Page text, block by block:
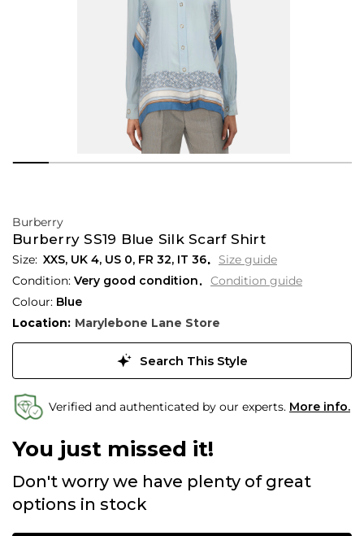
Burberry
Burberry SS19 Blue Silk Scarf Shirt
XXS, UK 4, US 0, FR 32, IT 36
Size guide
Condition: Very good condition
Condition guide
Colour: Blue
Location: Marylebone Lane Store
Search This Style
Verified and authenticated by our experts. More info.
You just missed it!
Don't worry we have plenty of great
options in stock